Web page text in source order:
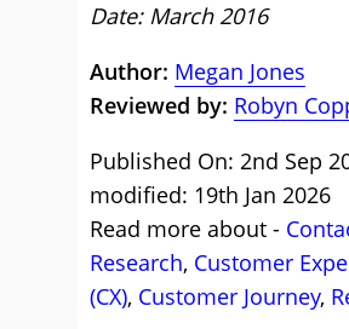
Date: March 2016
Author: Megan Jones
Reviewed by: Robyn
Published On: 2nd Sep
modified: 19th Jan 2026
Read more about -
Research, Customer
(CX), Customer Journey,